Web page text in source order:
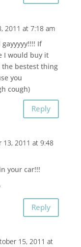
2011 at 7:18 am
If
I would buy it
bestest thing
you
cough)
Reply
13, 2011 at 9:48
your car!!!
Reply
15, 2011 at